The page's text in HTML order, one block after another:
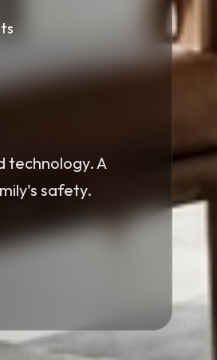
technology. A
safety.